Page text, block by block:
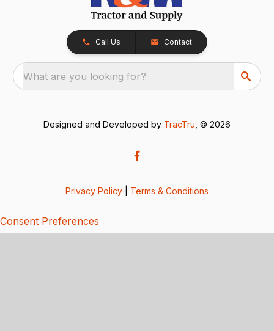
Call Us Contact
What are you looking for?
Designed and Developed by TracTru , © 2026
Privacy Policy Terms & Conditions
Consent Preferences